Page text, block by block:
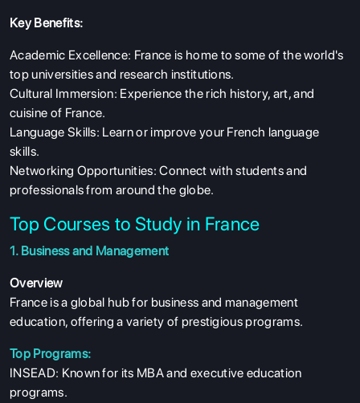
Key Benefits:
Academic Excellence: France is home to some of the world's
top universities and research institutions.
Cultural Immersion: Experience the rich history, art, and
cuisine of France.
Language Skills: Learn or improve your French language
skills.
Networking Opportunities: Connect with students and
professionals from around the globe.
Top Courses to Study in France
1. Business and Management
Overview
France is a global hub for business and management
education, offering a variety of prestigious programs.
Top Programs:
INSEAD: Known for its MBA and executive education
programs.